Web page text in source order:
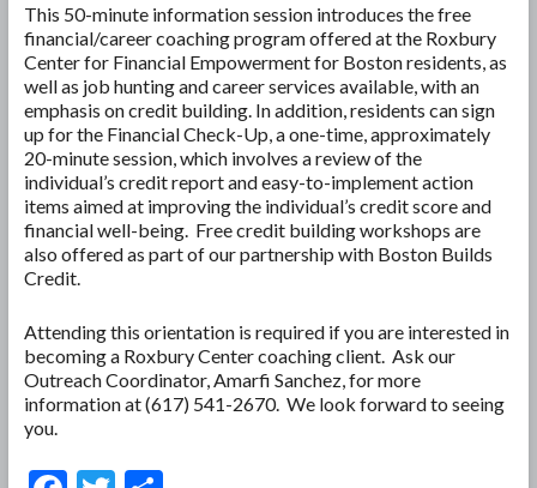
This 50-minute information session introduces the free
financial/career coaching program offered at the Roxbury
Center for Financial Empowerment for Boston residents, as
well as job hunting and career services available, with an
emphasis on credit building. In addition, residents can sign
up for the Financial Check-Up, a one-time, approximately
20-minute session, which involves a review of the
individual’s credit report and easy-to-implement action
items aimed at improving the individual’s credit score and
financial well-being. Free credit building workshops are
also offered as part of our partnership with Boston Builds
Credit.
Attending this orientation is required if you are interested in
becoming a Roxbury Center coaching client. Ask our
Outreach Coordinator, Amarfi Sanchez, for more
information at (617) 541-2670. We look forward to seeing
you.